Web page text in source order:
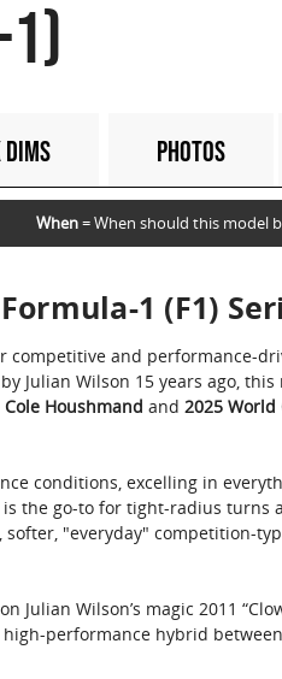
1)
DIMS PHOTOS
When= When should this model
1 (F1)
competitive and performance-
Julian Wilson 15 years ago,
Cole Houshmand and 2025 World
conditions, excelling in
is the go-to for tight-radius turns
"everyday" competition-
Julian Wilson’s magic 2011
performance hybrid